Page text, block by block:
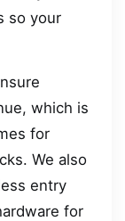
so your
which is
for
We also
entry
for